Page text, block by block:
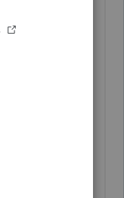
tax of
Business
income
and the